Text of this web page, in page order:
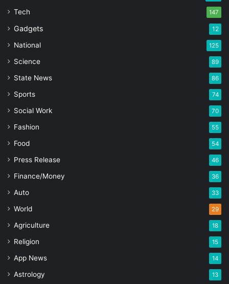
Tech 147
Gadgets 12
National 125
Science 89
State News 86
Sports 74
Social Work 70
Fashion 55
Food 54
Press Release 46
Finance/Money 36
Auto 33
World 29
Agriculture 18
Religion 15
App News 14
Astrology 13